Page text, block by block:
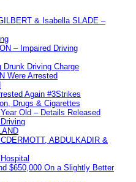
& Isabella SLADE –
– Impaired Driving
Drunk Driving Charge
Were Arrested
Again #3Strikes
Drugs & Cigarettes
Old – Details Released
ABDULKADIR &
$650,000 On a Slightly Better